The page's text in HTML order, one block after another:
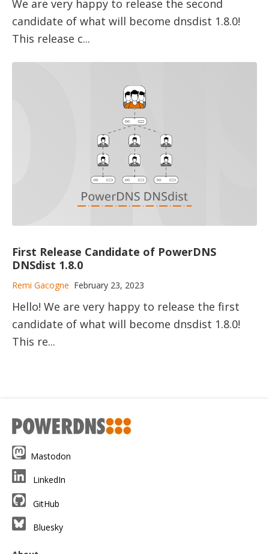
We are very happy to release the second
candidate of what will become dnsdist 1.8.0!
This release c...
First Release Candidate of PowerDNS
DNSdist 1.8.0
Remi Gacogne February 23, 2023
Hello! We are very happy to release the first
candidate of what will become dnsdist 1.8.0!
This re...
Mastodon
LinkedIn
GitHub
Bluesky